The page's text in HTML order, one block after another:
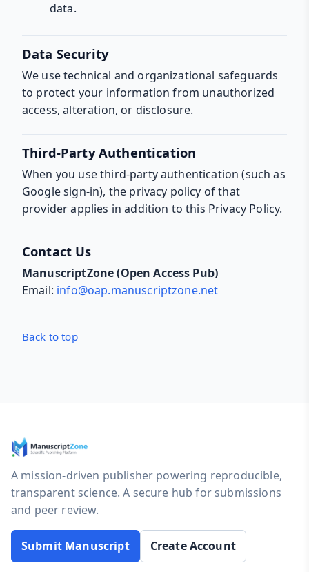
data.
Data Security
We use technical and organizational safeguards
to protect your information from unauthorized
access, alteration, or disclosure.
Third-Party Authentication
When you use third-party authentication (such as
Google sign-in), the privacy policy of that
provider applies in addition to this Privacy Policy.
Contact Us
ManuscriptZone (Open Access Pub)
Email: info@oap.manuscriptzone.net
Back to top
A mission-driven publisher powering reproducible,
transparent science. A secure hub for submissions
and peer review.
Submit Manuscript Create Account